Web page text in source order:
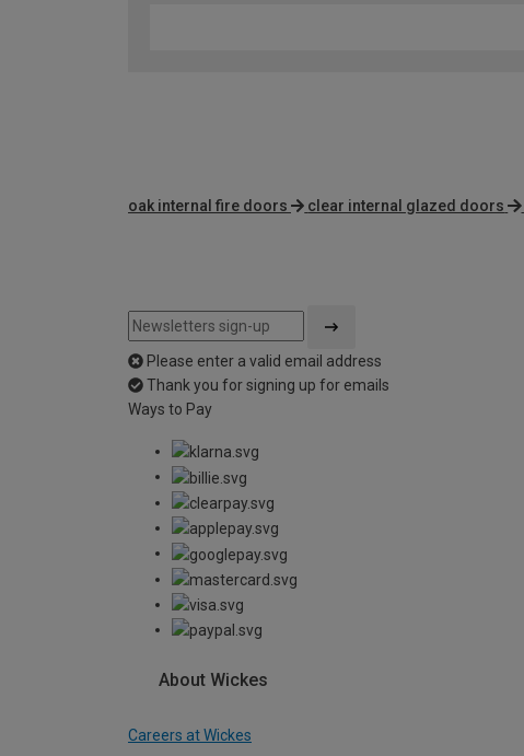
oak internal fire doors clear internal glazed doors
Please enter a valid email address
Thank you for signing up for emails
Ways to Pay
About Wickes
Careers at Wickes